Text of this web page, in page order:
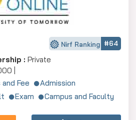
Nirf Ranking #64
: Private
|
Fee
Admission
Exam Campus and Faculty